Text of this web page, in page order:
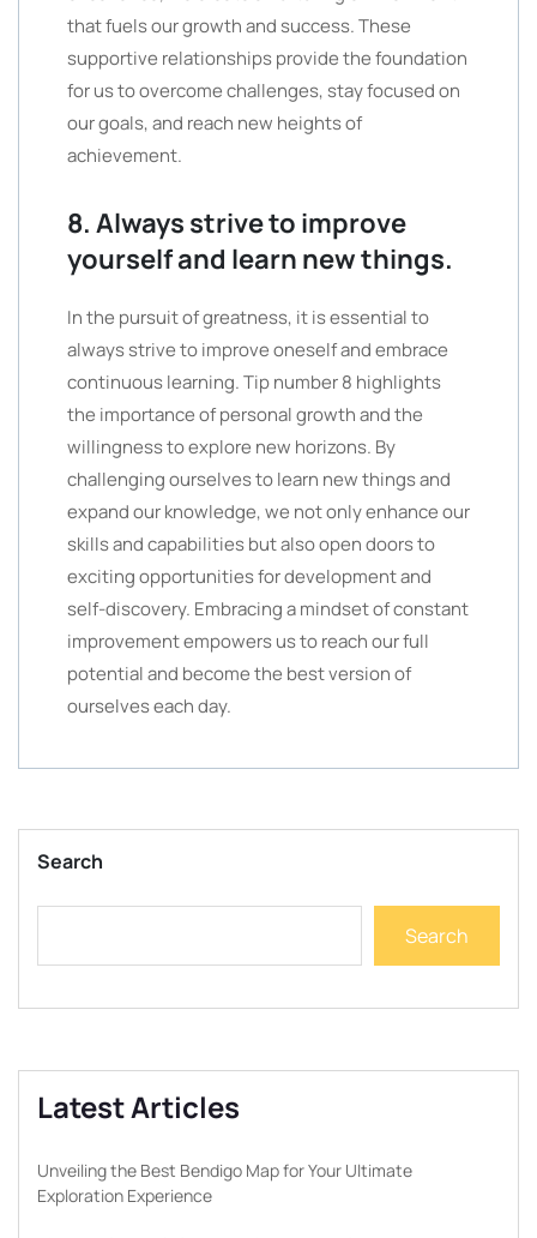
that fuels our growth and success. These
supportive relationships provide the foundation
for us to overcome challenges, stay focused on
our goals, and reach new heights of
achievement.
8. Always strive to improve
yourself and learn new things.
In the pursuit of greatness, it is essential to
always strive to improve oneself and embrace
continuous learning. Tip number 8 highlights
the importance of personal growth and the
willingness to explore new horizons. By
challenging ourselves to learn new things and
expand our knowledge, we not only enhance our
skills and capabilities but also open doors to
exciting opportunities for development and
self-discovery. Embracing a mindset of constant
improvement empowers us to reach our full
potential and become the best version of
ourselves each day.
Search
Search
Latest Articles
Unveiling the Best Bendigo Map for Your Ultimate
Exploration Experience